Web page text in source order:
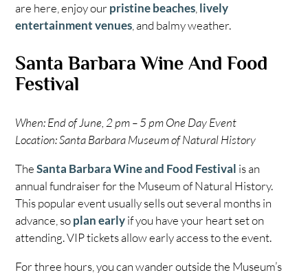
are here, enjoy ourpristine beaches,lively
entertainment venues, and balmy weather.
Santa Barbara Wine And Food
Festival
When: End of June, 2 pm – 5 pm One Day Event
Location: Santa Barbara Museum of Natural History
TheSanta Barbara Wine and Food Festival is an
annual fundraiser for the Museum of Natural History.
This popular event usually sells out several months in
advance, soplan earlyif you have your heart set on
attending. VIP tickets allow early access to the event.
For three hours, you can wander outside the Museum’s